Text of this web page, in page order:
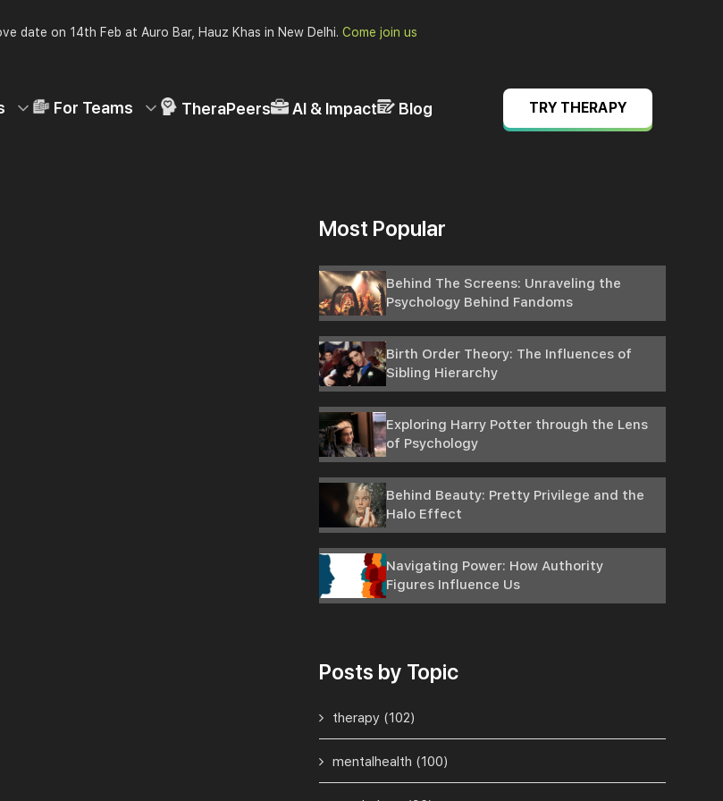
date on 14th Feb at Auro Bar, Hauz Khas in New Delhi. Come join us
For Teams TheraPeers AI & Impact Blog TRY THERAPY
Most Popular
Behind The Screens: Unraveling the
Psychology Behind Fandoms
Birth Order Theory: The Influences of
Sibling Hierarchy
Exploring Harry Potter through the Lens
of Psychology
Behind Beauty: Pretty Privilege and the
Halo Effect
Navigating Power: How Authority
Figures Influence Us
Posts by Topic
therapy (102)
mentalhealth (100)